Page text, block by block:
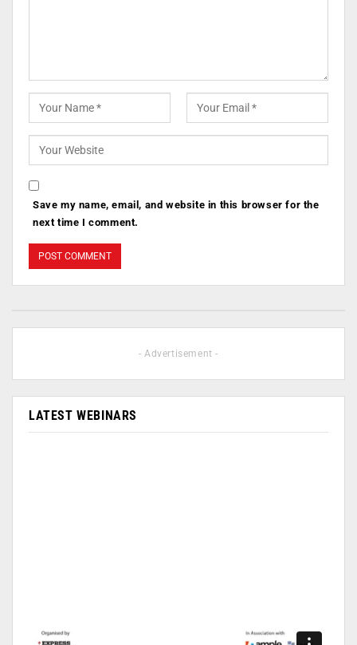
Save my name, email, and website in this browser for the
next time I comment.
- Advertisement -
LATEST WEBINARS